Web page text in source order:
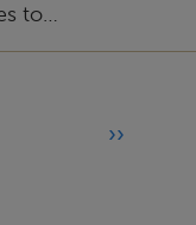
to…
››